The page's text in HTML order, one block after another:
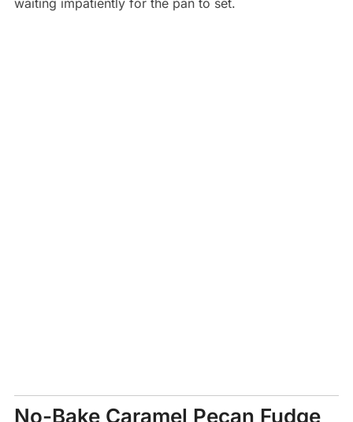
waiting impatiently for the pan to set.
No-Bake Caramel Pecan Fudge